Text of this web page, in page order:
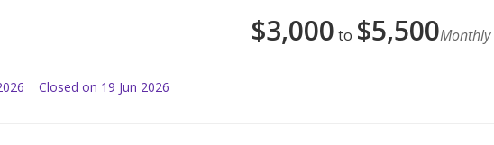
$3,000 to $5,500Monthly
Closed on 19 Jun 2026